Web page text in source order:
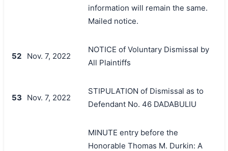
information will remain the same.
Mailed notice.
52 Nov. 7, 2022
NOTICE of Voluntary Dismissal by
All Plaintiffs
53 Nov. 7, 2022
STIPULATION of Dismissal as to
Defendant No. 46 DADABULIU
MINUTE entry before the
Honorable Thomas M. Durkin: A